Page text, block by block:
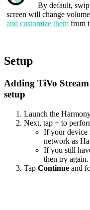
By default,
screen will change
and customize them from
Setup
Adding TiVo
setup
Launch the
Next, tap + to
If your device
network as
If you still
then try again.
Tap Continue and